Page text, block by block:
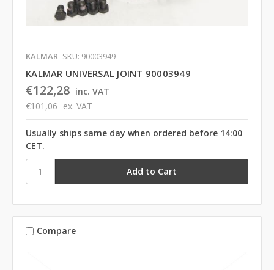
KALMAR SKU: 90003949
KALMAR UNIVERSAL JOINT 90003949
€122,28 inc. VAT
€101,06 ex. VAT
Usually ships same day when ordered before 14:00
CET.
Compare